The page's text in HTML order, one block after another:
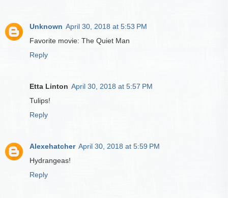
Unknown April 30, 2018 at 5:53 PM
Favorite movie: The Quiet Man
Reply
Etta Linton April 30, 2018 at 5:57 PM
Tulips!
Reply
Alexehatcher April 30, 2018 at 5:59 PM
Hydrangeas!
Reply